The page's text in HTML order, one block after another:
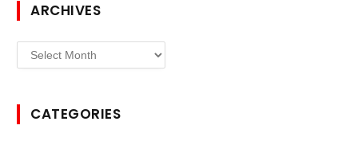
ARCHIVES
Archives
CATEGORIES